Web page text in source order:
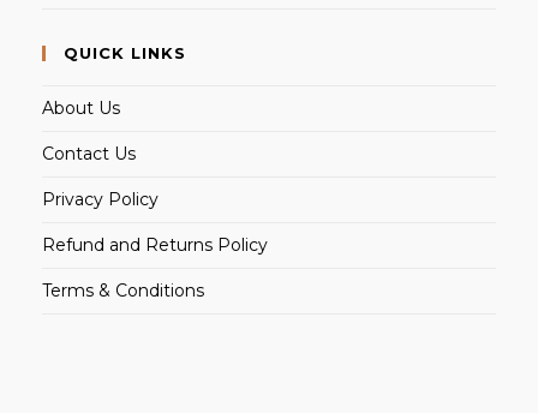
QUICK LINKS
About Us
Contact Us
Privacy Policy
Refund and Returns Policy
Terms & Conditions